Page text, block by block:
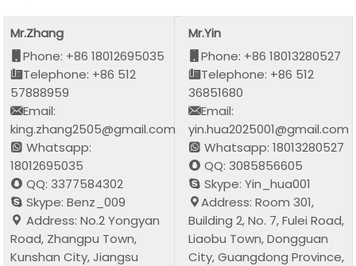
Mr.Zhang
Phone: +86 18012695035
Telephone: +86 512
57888959
Email:
king.zhang2505@gmail.com
Whatsapp:
18012695035
QQ: 3377584302
Skype: Benz_009
Address: No.2 Yongyan
Road, Zhangpu Town,
Kunshan City, Jiangsu
Mr.Yin
Phone: +86 18013280527
Telephone: +86 512
36851680
Email:
yin.hua2025001@gmail.com
Whatsapp: 18013280527
QQ: 3085856605
Skype: Yin_hua001
Address: Room 301,
Building 2, No. 7, Fulei Road,
Liaobu Town, Dongguan
City, Guangdong Province,